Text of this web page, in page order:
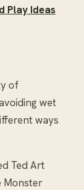
Play Ideas
of
wet
ways
Ted Art
Monster